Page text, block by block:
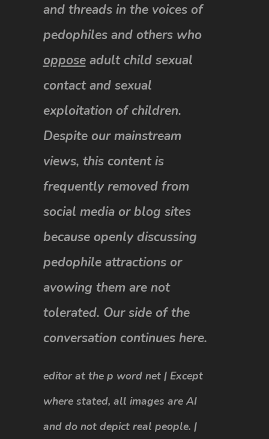
and threads in the voices of
pedophiles and others who
opposeadult child sexual
contact and sexual
exploitation of children.
Despite our mainstream
views, this content is
frequently removed from
social media or blog sites
because openly discussing
pedophile attractions or
avowing them are not
tolerated. Our side of the
conversation continues here.
editor at the p word net | Except
where stated, all images are AI
and do not depict real people. |